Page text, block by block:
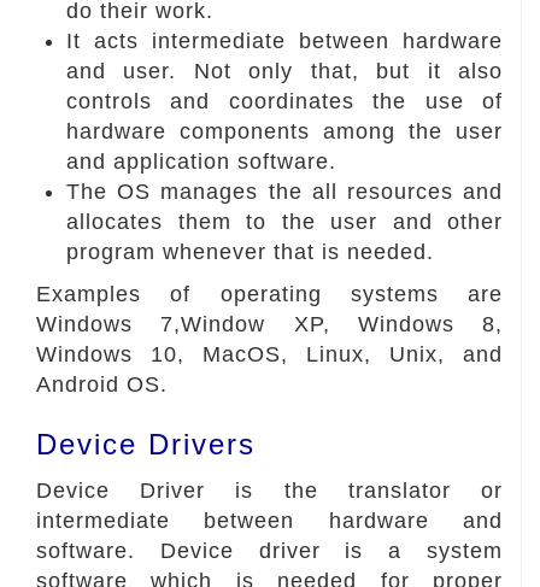
do their work.
It acts intermediate between hardware
and user. Not only that, but it also
controls and coordinates the use of
hardware components among the user
and application software.
The OS manages the all resources and
allocates them to the user and other
program whenever that is needed.
Examples of operating systems are
Windows 7,Window XP, Windows 8,
Windows 10, MacOS, Linux, Unix, and
Android OS.
Device Drivers
Device Driver is the translator or
intermediate between hardware and
software. Device driver is a system
software which is needed for proper